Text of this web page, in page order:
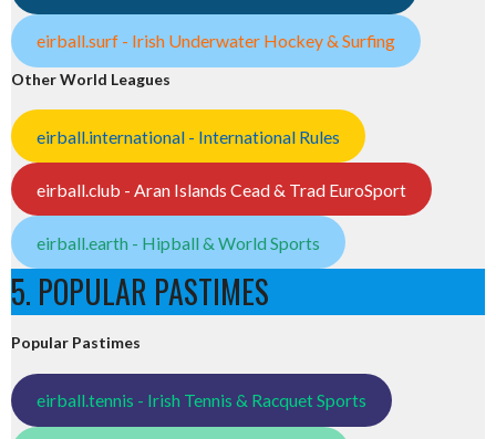
eirball.surf - Irish Underwater Hockey & Surfing
Other World Leagues
eirball.international - International Rules
eirball.club - Aran Islands Cead & Trad EuroSport
eirball.earth - Hipball & World Sports
5. POPULAR PASTIMES
Popular Pastimes
eirball.tennis - Irish Tennis & Racquet Sports